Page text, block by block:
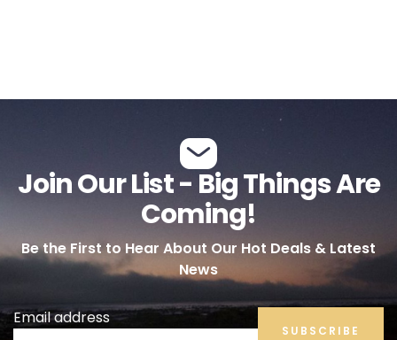
Join Our List - Big Things Are
Coming!
Be the First to Hear About Our Hot Deals & Latest
News
Email address
SUBSCRIBE